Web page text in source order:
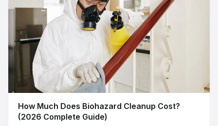
How Much Does Biohazard Cleanup Cost?
(2026 Complete Guide)